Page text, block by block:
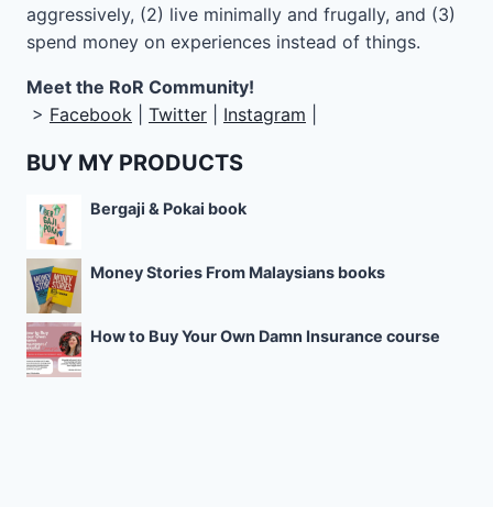
aggressively, (2) live minimally and frugally, and (3)
spend money on experiences instead of things.
Meet the RoR Community!
> Facebook Twitter Instagram
BUY MY PRODUCTS
Bergaji & Pokai book
Money Stories From Malaysians books
How to Buy Your Own Damn Insurance course